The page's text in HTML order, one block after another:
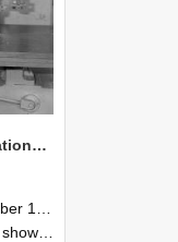
NZAEI Staff in Work Situations, Open Days, September 1985 20
1985
Days in September 1985, Lincoln College.